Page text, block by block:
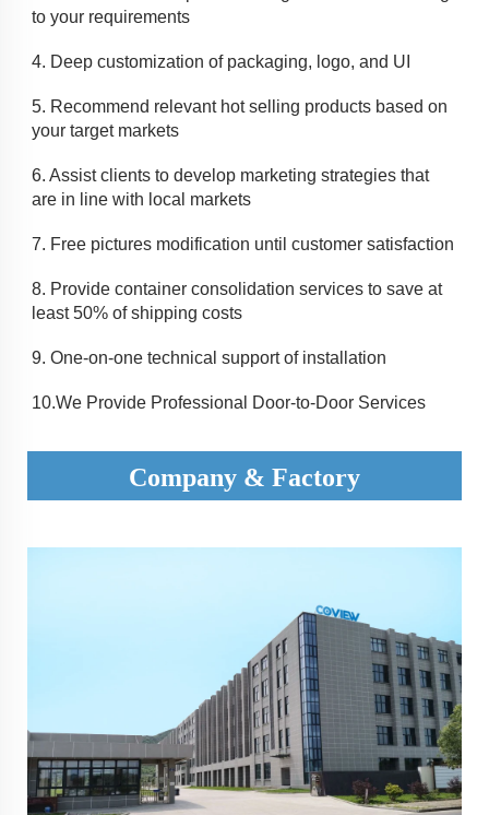
to your requirements
4. Deep customization of packaging, logo, and UI
5. Recommend relevant hot selling products based on
your target markets
6. Assist clients to develop marketing strategies that
are in line with local markets
7. Free pictures modification until customer satisfaction
8. Provide container consolidation services to save at
least 50% of shipping costs
9. One-on-one technical support of installation
10.We Provide Professional Door-to-Door Services
Company & Factory